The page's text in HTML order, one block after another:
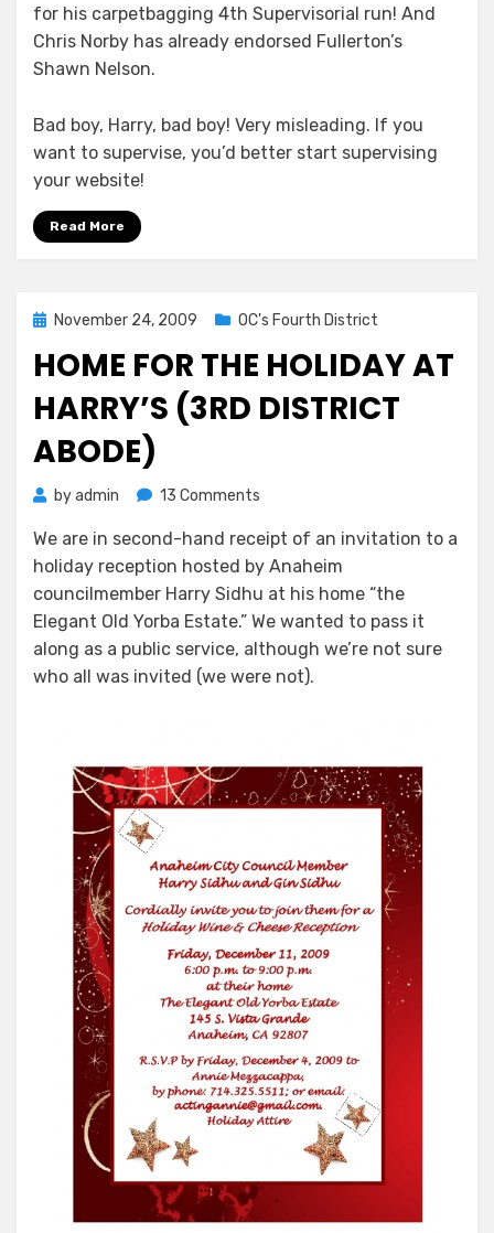
for his carpetbagging 4th Supervisorial run! And
Chris Norby has already endorsed Fullerton’s
Shawn Nelson.
Bad boy, Harry, bad boy! Very misleading. If you
want to supervise, you’d better start supervising
your website!
Read More
PostedNovember 24, 2009 OC's Fourth District
HOME FOR THE HOLIDAY AT
HARRY’S (3RD DISTRICT
ABODE)
byadmin 13 Comments
For
The
Holiday
at
Harry’s
District
We are in second-hand receipt of an invitation to a
holiday reception hosted by Anaheim
councilmember Harry Sidhu at his home “the
Elegant Old Yorba Estate.” We wanted to pass it
along as a public service, although we’re not sure
who all was invited (we were not).